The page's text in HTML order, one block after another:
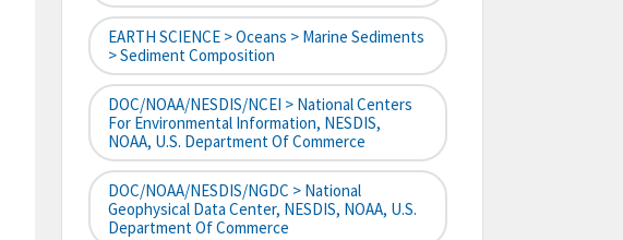
EARTH SCIENCE > Oceans > Marine Sediments
> Sediment Composition
DOC/NOAA/NESDIS/NCEI > National Centers
For Environmental Information, NESDIS,
NOAA, U.S. Department Of Commerce
DOC/NOAA/NESDIS/NGDC > National
Geophysical Data Center, NESDIS, NOAA, U.S.
Department Of Commerce